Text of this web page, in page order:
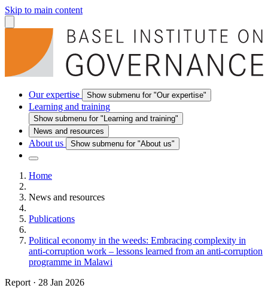
Skip to main content
Our expertise Show submenu for "Our expertise"
Learning and training
Show submenu for "Learning and training"
News and resources
About us Show submenu for "About us"
Home
News and resources
Publications
Political economy in the weeds: Embracing complexity in
anti-corruption work – lessons learned from an anti-corruption
programme in Malawi
Report · 28 Jan 2026